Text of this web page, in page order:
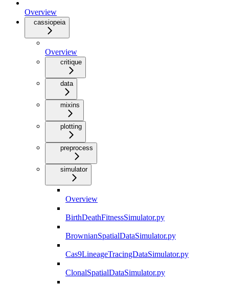
Overview
cassiopeia
Overview
critique
data
mixins
plotting
preprocess
simulator
Overview
BirthDeathFitnessSimulator.py
BrownianSpatialDataSimulator.py
Cas9LineageTracingDataSimulator.py
ClonalSpatialDataSimulator.py